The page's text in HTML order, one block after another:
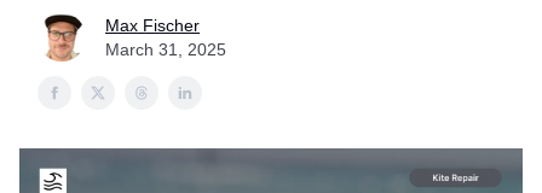
Max Fischer
March 31, 2025